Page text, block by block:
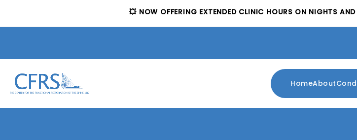
💥 NOW OFFERING EXTENDED CLINIC HOURS ON NIGHTS
HomeAbout